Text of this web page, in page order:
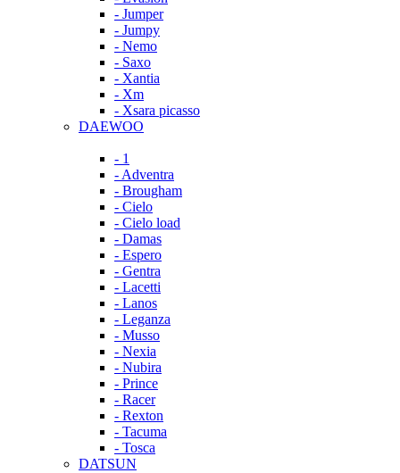
- Jumper
- Jumpy
- Nemo
- Saxo
- Xantia
- Xm
- Xsara picasso
DAEWOO
- 1
- Adventra
- Brougham
- Cielo
- Cielo load
- Damas
- Espero
- Gentra
- Lacetti
- Lanos
- Leganza
- Musso
- Nexia
- Nubira
- Prince
- Racer
- Rexton
- Tacuma
- Tosca
DATSUN